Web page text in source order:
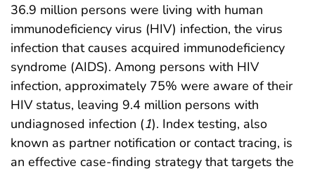
36.9 million persons were living with human
immunodeficiency virus (HIV) infection, the virus
infection that causes acquired immunodeficiency
syndrome (AIDS). Among persons with HIV
infection, approximately 75% were aware of their
HIV status, leaving 9.4 million persons with
undiagnosed infection (1). Index testing, also
known as partner notification or contact tracing, is
an effective case-finding strategy that targets the